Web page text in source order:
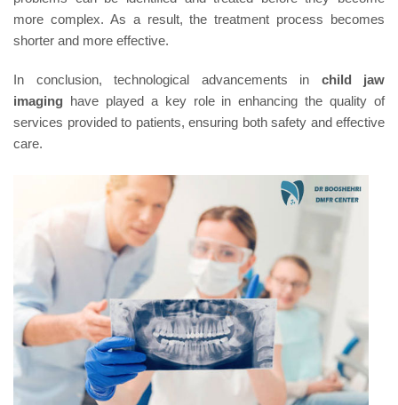
more complex. As a result, the treatment process becomes
shorter and more effective.
In conclusion, technological advancements in child jaw
imaging have played a key role in enhancing the quality of
services provided to patients, ensuring both safety and effective
care.